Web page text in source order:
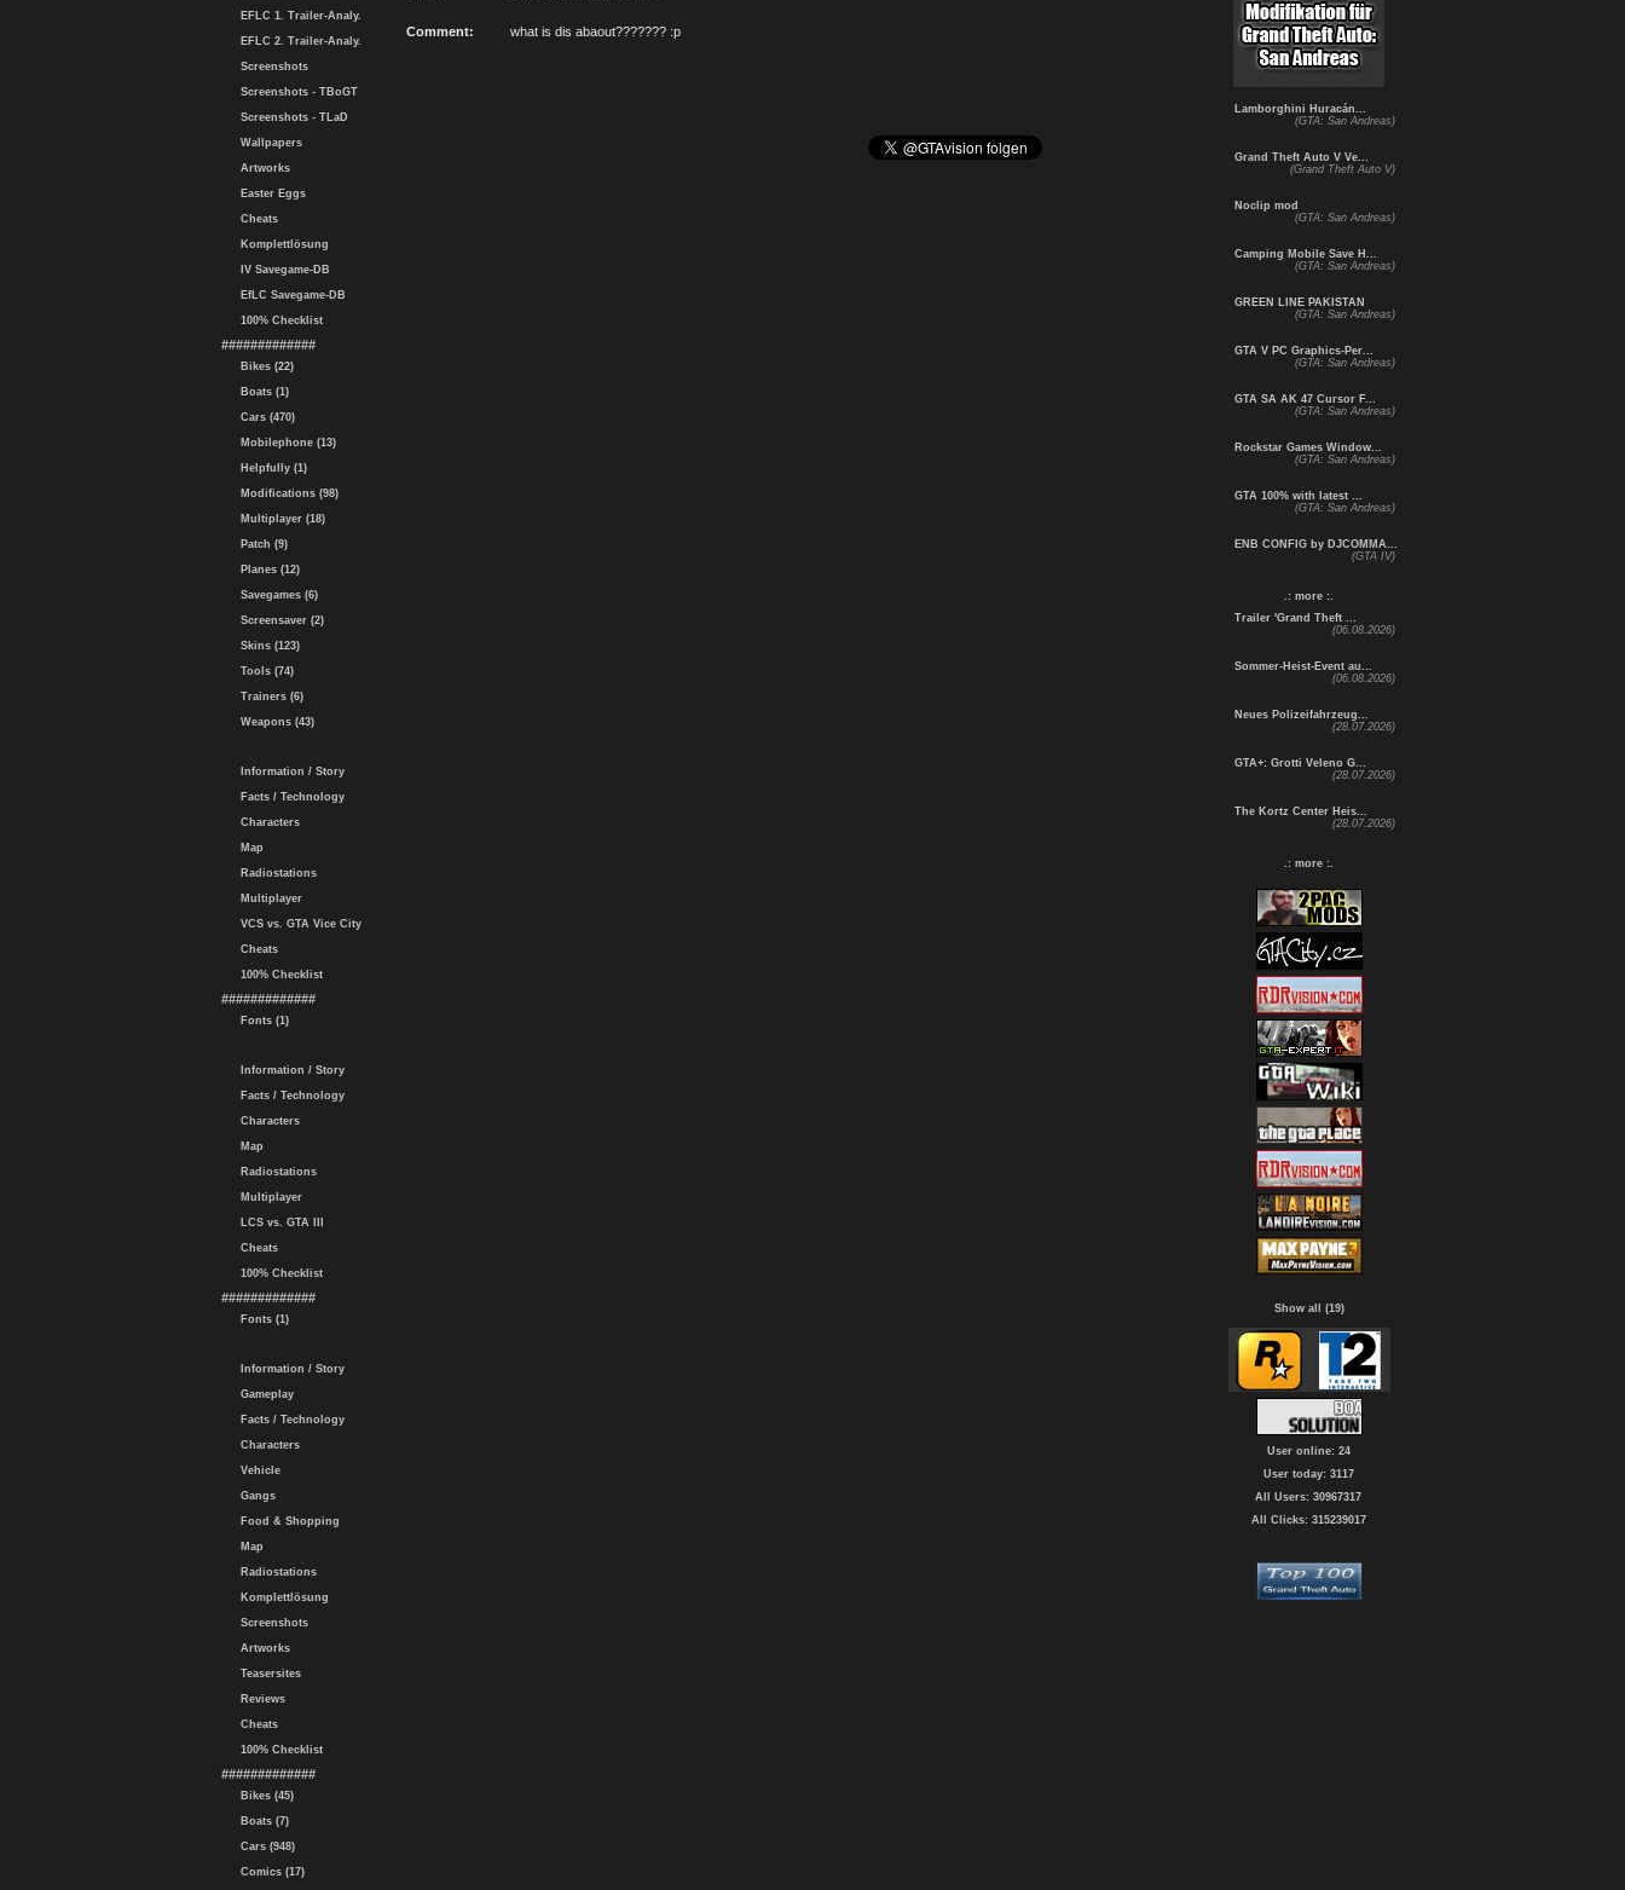
EFLC 1. Trailer-Analy.
EFLC 2. Trailer-Analy.
Screenshots
Screenshots - TBoGT
Screenshots - TLaD
Wallpapers
Artworks
Easter Eggs
Cheats
Komplettlösung
IV Savegame-DB
EfLC Savegame-DB
100% Checklist
#############
Bikes (22)
Boats (1)
Cars (470)
Mobilephone (13)
Helpfully (1)
Modifications (98)
Multiplayer (18)
Patch (9)
Planes (12)
Savegames (6)
Screensaver (2)
Skins (123)
Tools (74)
Trainers (6)
Weapons (43)
Information / Story
Facts / Technology
Characters
Map
Radiostations
Multiplayer
VCS vs. GTA Vice City
Cheats
100% Checklist
#############
Fonts (1)
Information / Story
Facts / Technology
Characters
Map
Radiostations
Multiplayer
LCS vs. GTA III
Cheats
100% Checklist
#############
Fonts (1)
Information / Story
Gameplay
Facts / Technology
Characters
Vehicle
Gangs
Food & Shopping
Map
Radiostations
Komplettlösung
Screenshots
Artworks
Teasersites
Reviews
Cheats
100% Checklist
#############
Bikes (45)
Boats (7)
Cars (948)
Comics (17)
Comment: what is dis abaout??????? :p
Lamborghini Huracán...
(GTA: San Andreas)
Grand Theft Auto V Ve...
(Grand Theft Auto V)
Noclip mod
(GTA: San Andreas)
Camping Mobile Save H...
(GTA: San Andreas)
GREEN LINE PAKISTAN
(GTA: San Andreas)
GTA V PC Graphics-Per...
(GTA: San Andreas)
GTA SA AK 47 Cursor F...
(GTA: San Andreas)
Rockstar Games Window...
(GTA: San Andreas)
GTA 100% with latest ...
(GTA: San Andreas)
ENB CONFIG by DJCOMMA...
(GTA IV)
.: more :.
Trailer 'Grand Theft ...
(06.08.2026)
Sommer-Heist-Event au...
(06.08.2026)
Neues Polizeifahrzeug...
(28.07.2026)
GTA+: Grotti Veleno G...
(28.07.2026)
The Kortz Center Heis...
(28.07.2026)
.: more :.
Show all (19)
User online: 24
User today: 3117
All Users: 30967317
All Clicks: 315239017